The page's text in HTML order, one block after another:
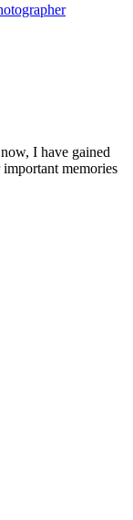
I have gained
memories